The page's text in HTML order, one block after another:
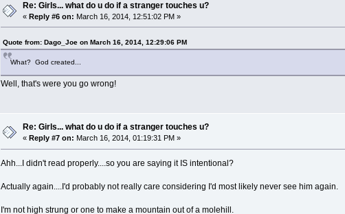
Re: Girls... what do u do if a stranger touches u?
«Reply #6 on: March 16, 2014, 12:51:02 PM »
Quote from: Dago_Joe on March 16, 2014, 12:29:06 PM
What? God created...
Well, that's were you go wrong!
Re: Girls... what do u do if a stranger touches u?
«Reply #7 on: March 16, 2014, 01:19:31 PM »
Ahh...I didn't read properly....so you are saying it IS intentional?
Actually again....I'd probably not really care considering I'd most likely never see him again.
I'm not high strung or one to make a mountain out of a molehill.